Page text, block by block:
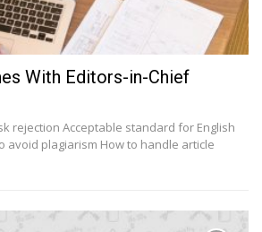
With Editors-in-Chief
rejection Acceptable standard for English
avoid plagiarism How to handle article